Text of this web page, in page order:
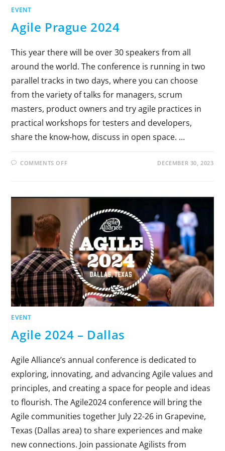
EVENT
Agile Prague 2024
This year there will be over 30 speakers from all
around the world. The conference is running in two
parallel tracks in two days, where you can choose
from the variety of talks for managers, scrum
masters, product owners and try agile practices in
practical workshops for testers and developers,
share the know-how, discuss in open space. …
COMMENTS OFF DECEMBER 30, 2023
EVENT
Agile 2024 – Dallas
Agile Alliance’s annual conference is dedicated to
exploring, innovating, and advancing Agile values and
principles, and creating a space for people and ideas
to flourish. The Agile2024 conference will bring the
Agile communities together July 22-26 in Grapevine,
Texas (Dallas area) to share experiences and make
new connections. Join passionate Agilists from